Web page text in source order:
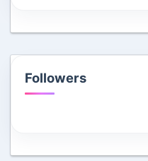
Followers